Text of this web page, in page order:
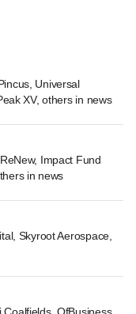
Universal
XV, others in news
Impact Fund
in news
Skyroot Aerospace,